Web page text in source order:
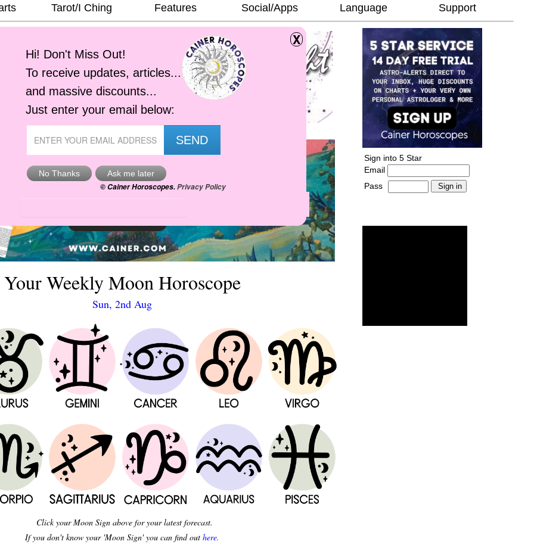
Tarot/I Ching Features Social/Apps Language Support
Your Weekly Moon Horoscope
Sun, 2nd Aug
Click your Moon Sign above for your latest forecast.
If you don't know your 'Moon Sign' you can find out here.
Sign into 5 Star
Email
Pass